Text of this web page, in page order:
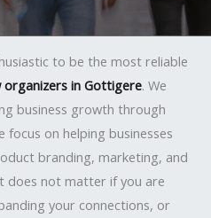
to be the most reliable
in Gottigere. We
business growth through
focus on helping businesses
branding, marketing, and
does not matter if you are
your connections, or